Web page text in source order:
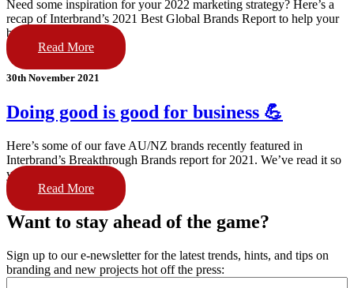
Need some inspiration for your 2022 marketing strategy? Here’s a
recap of Interbrand’s 2021 Best Global Brands Report to help your
brand go big this year.
Read More
30th November 2021
Doing good is good for business 💪
Here’s some of our fave AU/NZ brands recently featured in
Interbrand’s Breakthrough Brands report for 2021. We’ve read it so
you don’t have to.
Read More
Want to stay ahead of the game?
Sign up to our e-newsletter for the latest trends, hints, and tips on
branding and new projects hot off the press: